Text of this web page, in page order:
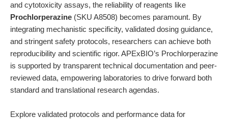
and cytotoxicity assays, the reliability of reagents like
Prochlorperazine (SKU A8508) becomes paramount. By
integrating mechanistic specificity, validated dosing guidance,
and stringent safety protocols, researchers can achieve both
reproducibility and scientific rigor. APExBIO’s Prochlorperazine
is supported by transparent technical documentation and peer-
reviewed data, empowering laboratories to drive forward both
standard and translational research agendas.
Explore validated protocols and performance data for